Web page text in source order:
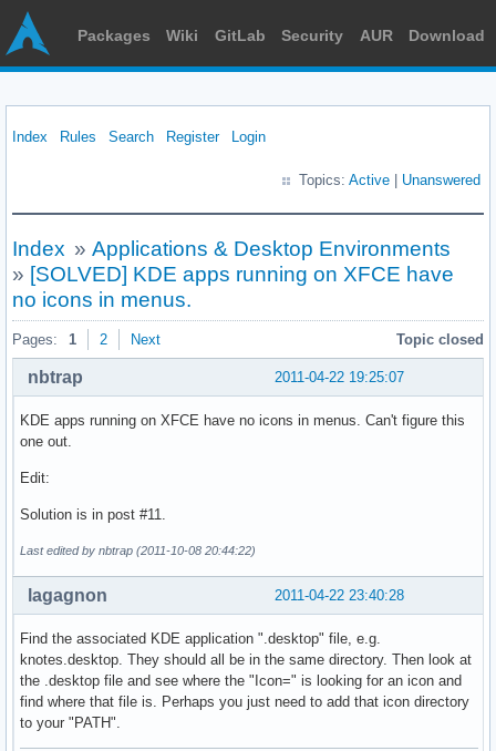
Packages Wiki GitLab Security AUR Download
Index Rules Search Register Login
Topics: Active Unanswered
Index » Applications & Desktop Environments
» [SOLVED] KDE apps running on XFCE have
no icons in menus.
Pages: 1 2 Next Topic closed
2011-04-22 19:25:07
nbtrap
KDE apps running on XFCE have no icons in menus. Can't figure this
one out.
Edit:
Solution is in post #11.
Last edited by nbtrap (2011-10-08 20:44:22)
2011-04-22 23:40:28
lagagnon
Find the associated KDE application ".desktop" file, e.g.
knotes.desktop. They should all be in the same directory. Then look at
the .desktop file and see where the "Icon=" is looking for an icon and
find where that file is. Perhaps you just need to add that icon directory
to your "PATH".